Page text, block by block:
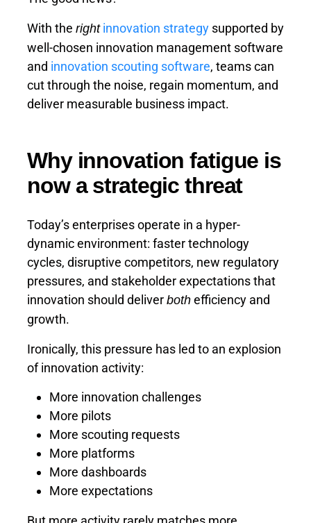
With the right innovation strategy supported by
well-chosen innovation management software
and innovation scouting software, teams can
cut through the noise, regain momentum, and
deliver measurable business impact.
Why innovation fatigue is
now a strategic threat
Today’s enterprises operate in a hyper-
dynamic environment: faster technology
cycles, disruptive competitors, new regulatory
pressures, and stakeholder expectations that
innovation should deliver both efficiency and
growth.
Ironically, this pressure has led to an explosion
of innovation activity:
More innovation challenges
More pilots
More scouting requests
More platforms
More dashboards
More expectations